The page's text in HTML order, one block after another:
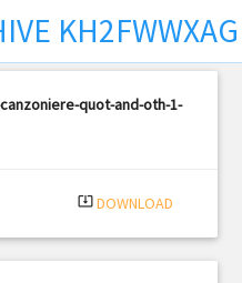
quot-and-oth-1-
system_update_alt DOWNLOAD